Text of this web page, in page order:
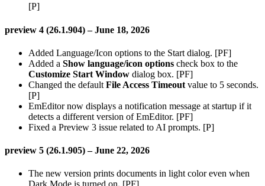
[P]
preview 4 (26.1.904) – June 18, 2026
Added Language/Icon options to the Start dialog. [PF]
Added a Show language/icon options check box to the
Customize Start Window dialog box. [PF]
Changed the default File Access Timeout value to 5 seconds.
[P]
EmEditor now displays a notification message at startup if it
detects a different version of EmEditor. [PF]
Fixed a Preview 3 issue related to AI prompts. [P]
preview 5 (26.1.905) – June 22, 2026
The new version prints documents in light color even when